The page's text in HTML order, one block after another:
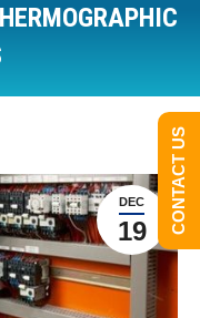
DEC
19 CONTACT US